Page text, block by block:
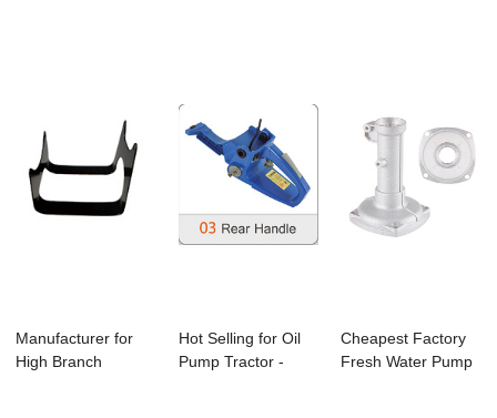
Manufacturer for
High Branch
Hot Selling for Oil
Pump Tractor -
Cheapest Factory
Fresh Water Pump